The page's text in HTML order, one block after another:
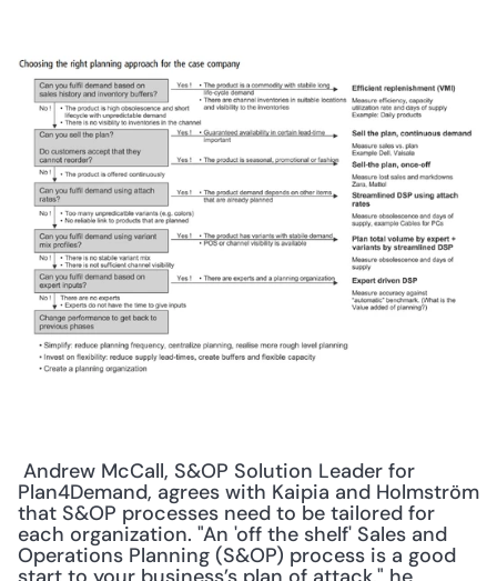
Plan4Demand, agrees with Kaipia and Holmström
that S&OP processes need to be tailored for
each organization. "An 'off the shelf' Sales and
Operations Planning (S&OP) process is a good